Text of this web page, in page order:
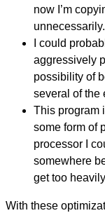
now I’m
I could
aggressively
possibility of
several of the
This program
some form of
processor I
somewhere
get too
With these